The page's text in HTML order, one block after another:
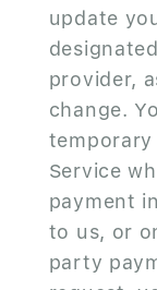
update
provider,
change.
Service
payment
to us, or
party